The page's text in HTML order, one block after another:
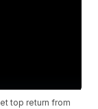
top return from